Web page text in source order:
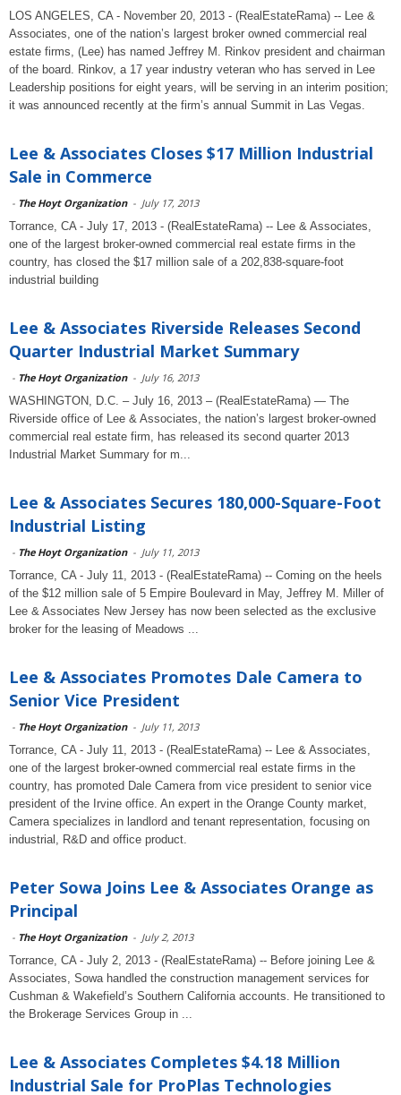
LOS ANGELES, CA - November 20, 2013 - (RealEstateRama) -- Lee &
Associates, one of the nation’s largest broker owned commercial real
estate firms, (Lee) has named Jeffrey M. Rinkov president and chairman
of the board. Rinkov, a 17 year industry veteran who has served in Lee
Leadership positions for eight years, will be serving in an interim position;
it was announced recently at the firm’s annual Summit in Las Vegas.
Lee & Associates Closes $17 Million Industrial
Sale in Commerce
- The Hoyt Organization - July 17, 2013
Torrance, CA - July 17, 2013 - (RealEstateRama) -- Lee & Associates,
one of the largest broker-owned commercial real estate firms in the
country, has closed the $17 million sale of a 202,838-square-foot
industrial building
Lee & Associates Riverside Releases Second
Quarter Industrial Market Summary
- The Hoyt Organization - July 16, 2013
WASHINGTON, D.C. – July 16, 2013 – (RealEstateRama) — The
Riverside office of Lee & Associates, the nation’s largest broker-owned
commercial real estate firm, has released its second quarter 2013
Industrial Market Summary for m...
Lee & Associates Secures 180,000-Square-Foot
Industrial Listing
- The Hoyt Organization - July 11, 2013
Torrance, CA - July 11, 2013 - (RealEstateRama) -- Coming on the heels
of the $12 million sale of 5 Empire Boulevard in May, Jeffrey M. Miller of
Lee & Associates New Jersey has now been selected as the exclusive
broker for the leasing of Meadows ...
Lee & Associates Promotes Dale Camera to
Senior Vice President
- The Hoyt Organization - July 11, 2013
Torrance, CA - July 11, 2013 - (RealEstateRama) -- Lee & Associates,
one of the largest broker-owned commercial real estate firms in the
country, has promoted Dale Camera from vice president to senior vice
president of the Irvine office. An expert in the Orange County market,
Camera specializes in landlord and tenant representation, focusing on
industrial, R&D and office product.
Peter Sowa Joins Lee & Associates Orange as
Principal
- The Hoyt Organization - July 2, 2013
Torrance, CA - July 2, 2013 - (RealEstateRama) -- Before joining Lee &
Associates, Sowa handled the construction management services for
Cushman & Wakefield’s Southern California accounts. He transitioned to
the Brokerage Services Group in ...
Lee & Associates Completes $4.18 Million
Industrial Sale for ProPlas Technologies